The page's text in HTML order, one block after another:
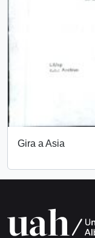
Gira a Asia